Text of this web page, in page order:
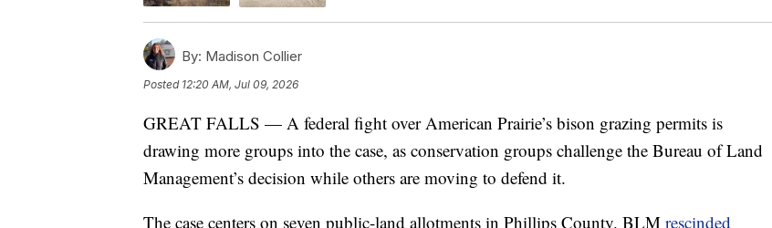
By: Madison Collier
Posted 12:20 AM, Jul 09, 2026
GREAT FALLS — A federal fight over American Prairie’s bison grazing permits is
drawing more groups into the case, as conservation groups challenge the Bureau of Land
Management’s decision while others are moving to defend it.
The case centers on seven public-land allotments in Phillips County. BLM rescinded